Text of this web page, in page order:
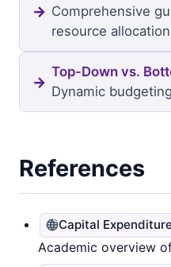
Comprehensive
resource
Top-Down vs.
Dynamic
References
Capital
Academic overview